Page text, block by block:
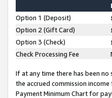
Option 1 (Deposit)
Option 2 (Gift Card)
Option 3 (Check)
Check Processing Fee
If at any time there has been
the accrued commission
Payment Minimum Chart for